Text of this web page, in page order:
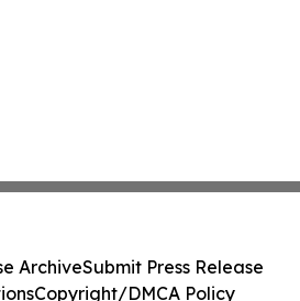
ArchiveSubmit Press Release
Copyright/DMCA Policy